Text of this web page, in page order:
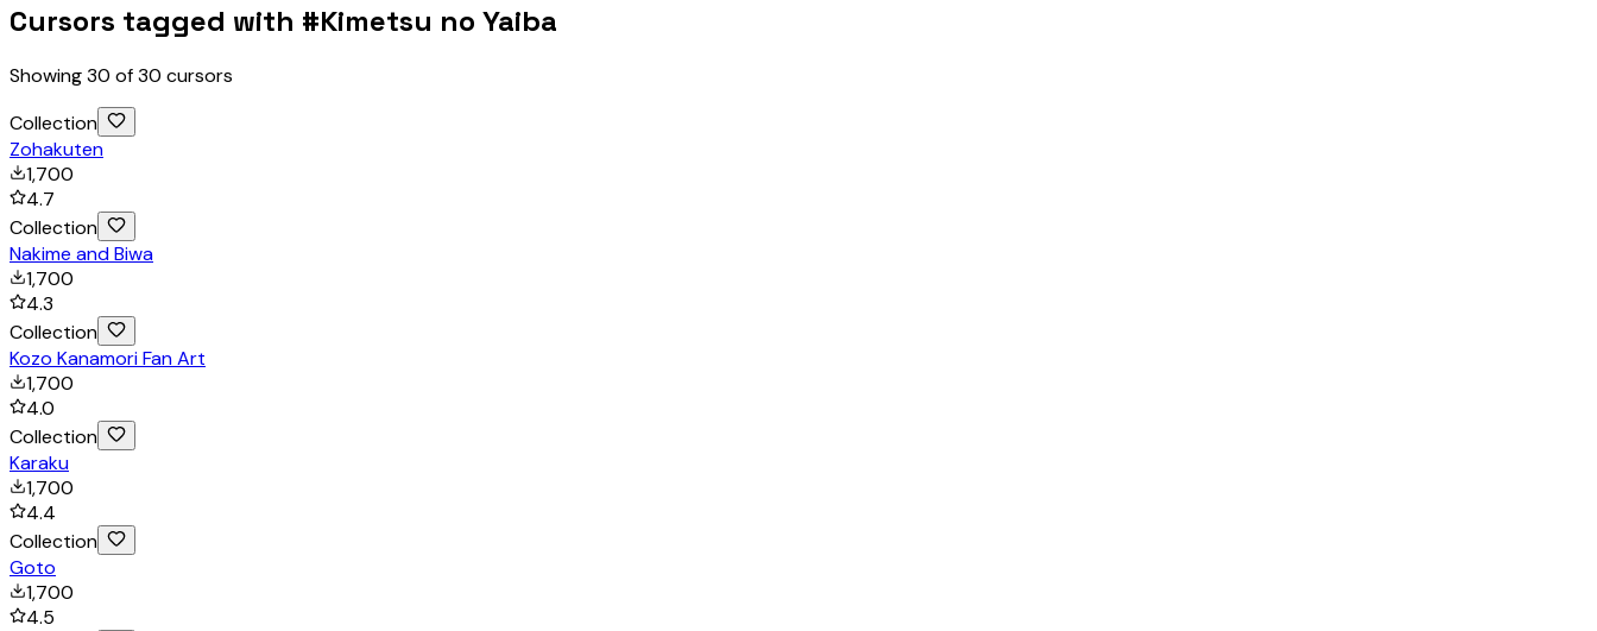
Cursors tagged with #Kimetsu no Yaiba
Showing30 of30 cursors
Collection
Zohakuten
1,700
4.7
Collection
Nakime and Biwa
1,700
4.3
Collection
Kozo Kanamori Fan Art
1,700
4.0
Collection
Karaku
1,700
4.4
Collection
Goto
1,700
4.5